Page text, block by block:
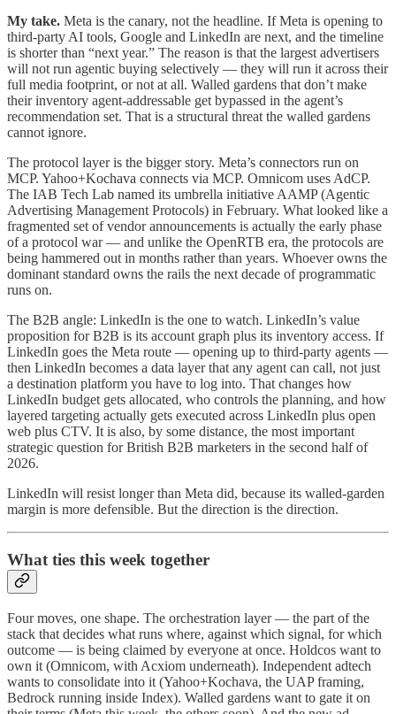
My take. Meta is the canary, not the headline. If Meta is opening to
third-party AI tools, Google and LinkedIn are next, and the timeline
is shorter than “next year.” The reason is that the largest advertisers
will not run agentic buying selectively — they will run it across their
full media footprint, or not at all. Walled gardens that don’t make
their inventory agent-addressable get bypassed in the agent’s
recommendation set. That is a structural threat the walled gardens
cannot ignore.
The protocol layer is the bigger story. Meta’s connectors run on
MCP. Yahoo+Kochava connects via MCP. Omnicom uses AdCP.
The IAB Tech Lab named its umbrella initiative AAMP (Agentic
Advertising Management Protocols) in February. What looked like a
fragmented set of vendor announcements is actually the early phase
of a protocol war — and unlike the OpenRTB era, the protocols are
being hammered out in months rather than years. Whoever owns the
dominant standard owns the rails the next decade of programmatic
runs on.
The B2B angle: LinkedIn is the one to watch. LinkedIn’s value
proposition for B2B is its account graph plus its inventory access. If
LinkedIn goes the Meta route — opening up to third-party agents —
then LinkedIn becomes a data layer that any agent can call, not just
a destination platform you have to log into. That changes how
LinkedIn budget gets allocated, who controls the planning, and how
layered targeting actually gets executed across LinkedIn plus open
web plus CTV. It is also, by some distance, the most important
strategic question for British B2B marketers in the second half of
2026.
LinkedIn will resist longer than Meta did, because its walled-garden
margin is more defensible. But the direction is the direction.
What ties this week together
Four moves, one shape. The orchestration layer — the part of the
stack that decides what runs where, against which signal, for which
outcome — is being claimed by everyone at once. Holdcos want to
own it (Omnicom, with Acxiom underneath). Independent adtech
wants to consolidate into it (Yahoo+Kochava, the UAP framing,
Bedrock running inside Index). Walled gardens want to gate it on